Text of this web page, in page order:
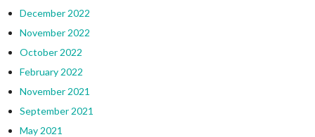
December 2022
November 2022
October 2022
February 2022
November 2021
September 2021
May 2021